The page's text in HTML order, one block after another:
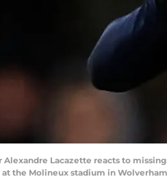
Alexandre Lacazette reacts to
the Molineux stadium in